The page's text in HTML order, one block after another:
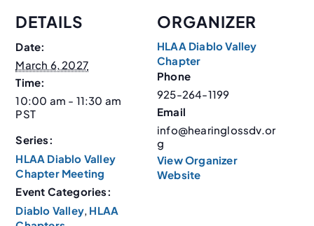
DETAILS
Date:
March 6, 2027
Time:
10:00 am - 11:30 am
PST
Series:
HLAA Diablo Valley
Chapter Meeting
Event Categories:
Diablo Valley, HLAA
ORGANIZER
HLAA Diablo Valley
Chapter
Phone
925-264-1199
Email
info@hearinglossdv.or
g
View Organizer
Website